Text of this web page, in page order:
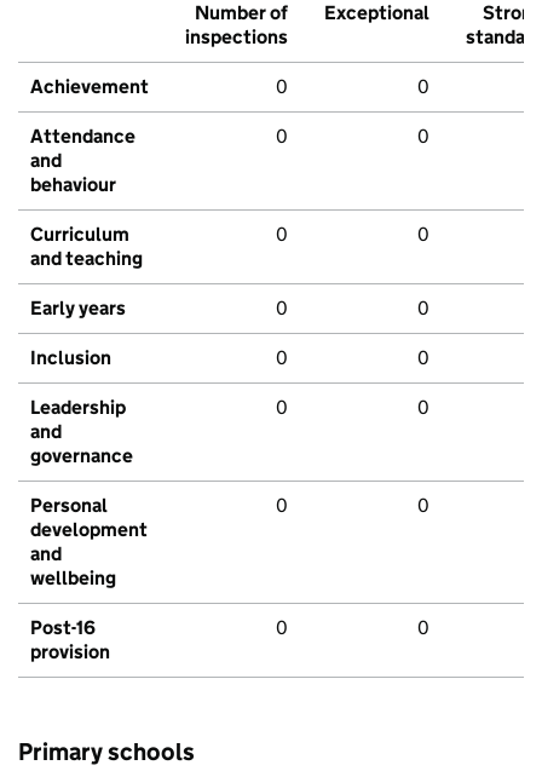
Number of
inspections
Exceptional
Strong
standard
Achievement 0 0
Attendance
and
behaviour
0 0
Curriculum
and teaching
0 0
Early years 0 0
Inclusion 0 0
Leadership
and
governance
0 0
Personal
development
and
wellbeing
0 0
Post-16
provision
0 0
Primary schools